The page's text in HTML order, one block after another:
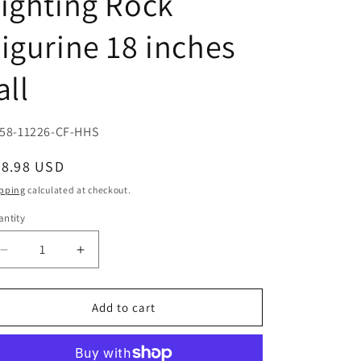
18 inches
11226-CF-HHS
USD
calculated at checkout.
Decrease
quantity
for
Winged
Increase
quantity
for
Large
Winged
Jade
Add to cart